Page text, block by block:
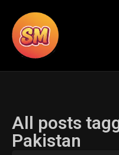
All posts
Pakistan